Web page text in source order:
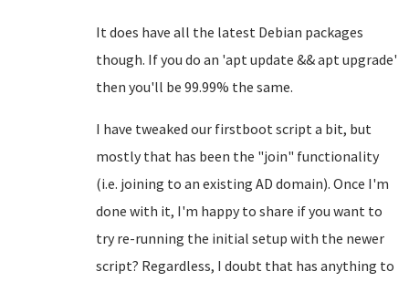
It does have all the latest Debian packages
though. If you do an 'apt update && apt upgrade'
then you'll be 99.99% the same.
I have tweaked our firstboot script a bit, but
mostly that has been the "join" functionality
(i.e. joining to an existing AD domain). Once I'm
done with it, I'm happy to share if you want to
try re-running the initial setup with the newer
script? Regardless, I doubt that has anything to